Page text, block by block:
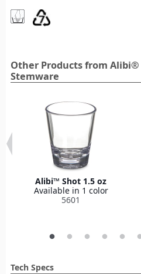
Other Products from
Stemware
Alibi™ Shot 1.5 oz
Available in 1 color
5601
Tech Specs